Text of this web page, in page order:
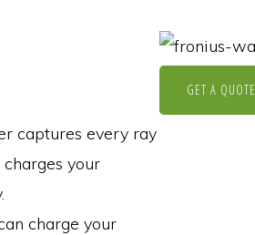
captures every ray
your
charge your
GET A QUOTE